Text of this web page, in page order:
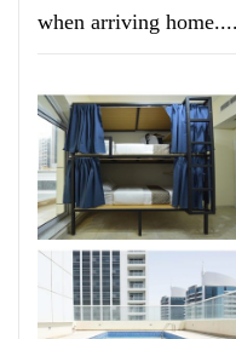
when arriving home....